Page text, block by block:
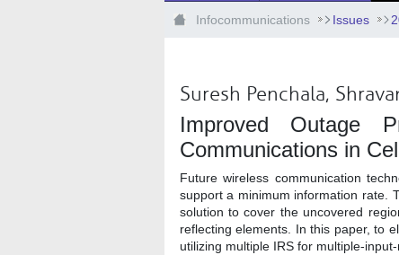
Infocommunications Issues
Suresh Penchala,
Improved Outage
Communications in
Future wireless communication
support a minimum information rate.
solution to cover the uncovered
reflecting elements. In this paper, to
utilizing multiple IRS for multiple-